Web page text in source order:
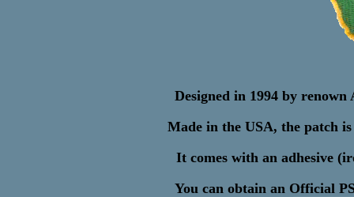
Designed in 1994 by
Made in the USA, the patch
It comes with an adhesive
You can obtain an Official